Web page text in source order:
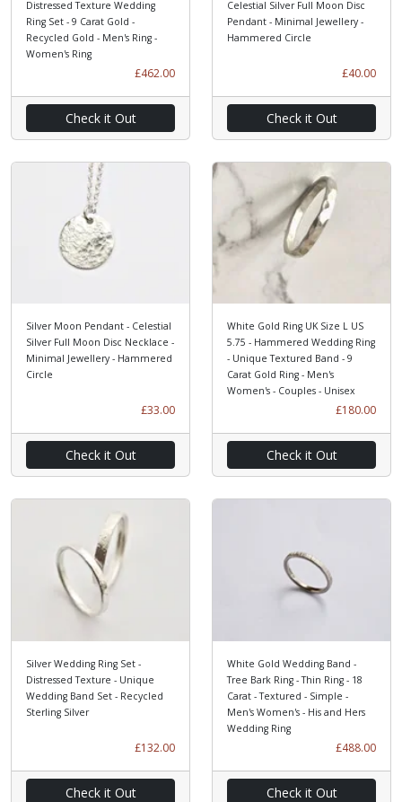
Distressed Texture Wedding
Ring Set - 9 Carat Gold -
Recycled Gold - Men's Ring -
Women's Ring
£462.00
Check it Out
Celestial Silver Full Moon Disc
Pendant - Minimal Jewellery -
Hammered Circle
£40.00
Check it Out
Silver Moon Pendant - Celestial
Silver Full Moon Disc Necklace -
Minimal Jewellery - Hammered
Circle
£33.00
Check it Out
White Gold Ring UK Size L US
5.75 - Hammered Wedding Ring
- Unique Textured Band - 9
Carat Gold Ring - Men's
Women's - Couples - Unisex
£180.00
Check it Out
Silver Wedding Ring Set -
Distressed Texture - Unique
Wedding Band Set - Recycled
Sterling Silver
£132.00
Check it Out
White Gold Wedding Band -
Tree Bark Ring - Thin Ring - 18
Carat - Textured - Simple -
Men's Women's - His and Hers
Wedding Ring
£488.00
Check it Out